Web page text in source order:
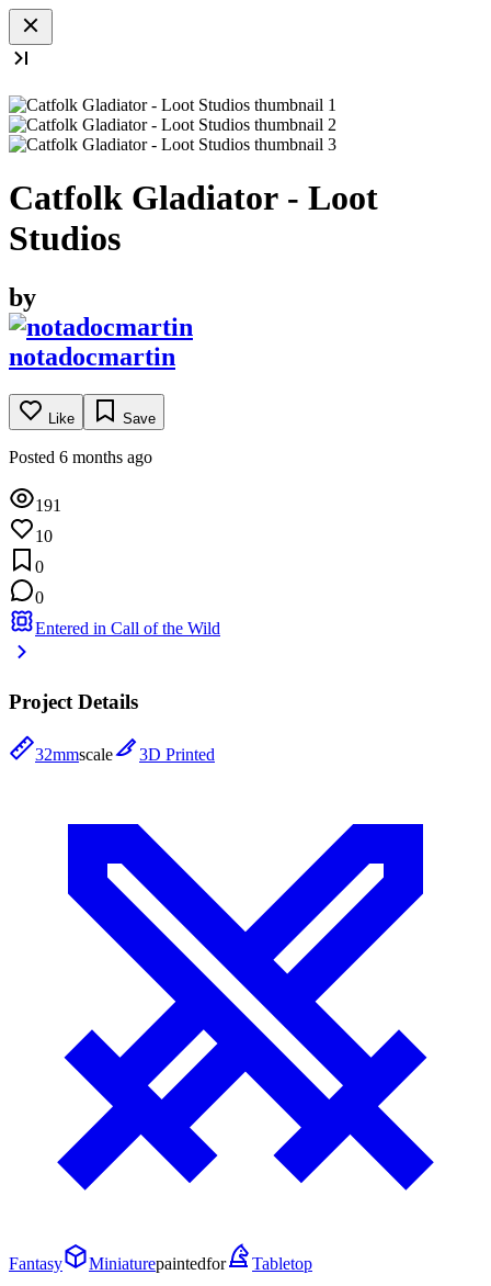
Catfolk Gladiator - Loot
Studios
by
notadocmartin
Like Save
Posted 6 months ago
191
10
0
0
Entered in Call of the Wild
Project Details
32mmscale 3D Printed
Fantasy Miniaturepaintedfor Tabletop